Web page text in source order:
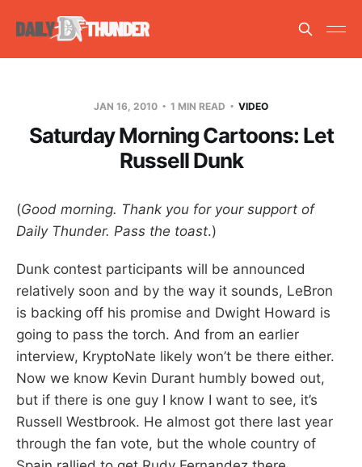
JAN 16, 2010 1 MIN READ VIDEO
Saturday Morning Cartoons: Let
Russell Dunk
(Good morning. Thank you for your support of
Daily Thunder. Pass the toast.)
Dunk contest participants will be announced
relatively soon and by the way it sounds, LeBron
is backing off his promise and Dwight Howard is
going to pass the torch. And from an earlier
interview, KryptoNate likely won’t be there either.
Now we know Kevin Durant humbly bowed out,
but if there is one guy I know I want to see, it’s
Russell Westbrook. He almost got there last year
through the fan vote, but the whole country of